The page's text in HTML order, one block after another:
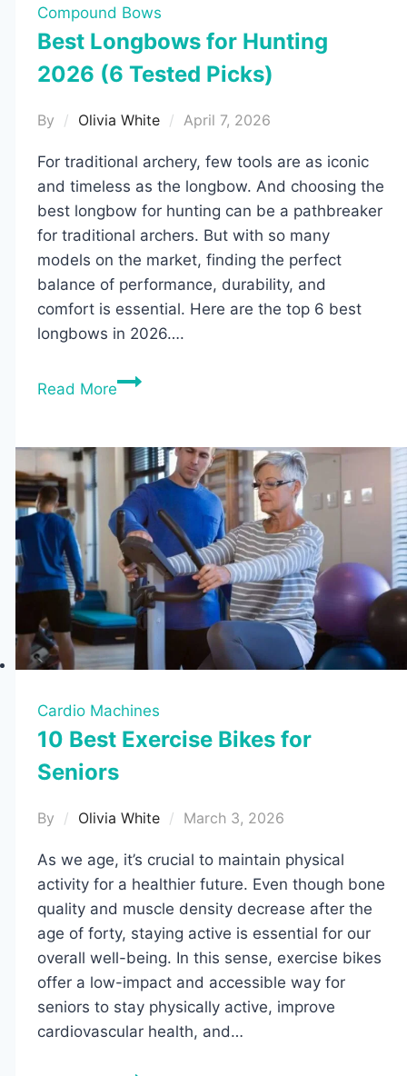
Compound Bows
Best Longbows for Hunting
2026 (6 Tested Picks)
By Olivia White April 7, 2026
For traditional archery, few tools are as iconic
and timeless as the longbow. And choosing the
best longbow for hunting can be a pathbreaker
for traditional archers. But with so many
models on the market, finding the perfect
balance of performance, durability, and
comfort is essential. Here are the top 6 best
longbows in 2026….
Read MoreBest
Hunting
2026
(6
Tested
Picks)
Cardio Machines
10 Best Exercise Bikes for
Seniors
By Olivia White March 3, 2026
As we age, it’s crucial to maintain physical
activity for a healthier future. Even though bone
quality and muscle density decrease after the
age of forty, staying active is essential for our
overall well-being. In this sense, exercise bikes
offer a low-impact and accessible way for
seniors to stay physically active, improve
cardiovascular health, and…